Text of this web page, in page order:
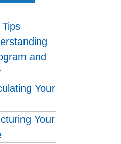
and
Your
Your